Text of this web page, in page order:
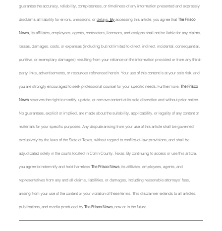
guarantee the accuracy, reliability, completeness, or timeliness of any information presented and expressly
disclaims all liability for errors, omissions, or delays. By accessing this article, you agree that The Frisco
News, its affiliates, employees, agents, contractors, licensors, and assigns shall not be liable for any claims,
losses, damages, costs, or expenses (including but not limited to direct, indirect, incidental, consequential,
punitive, or exemplary damages) resulting from your reliance on the information provided or from any third-
party links, advertisements, or resources referenced herein. Your use of this content is at your sole risk, and
you are strongly encouraged to seek professional counsel for your specific needs. Furthermore, The Frisco
News reserves the right to modify, update, or remove content at its sole discretion and without prior notice.
No guarantees, explicit or implied, are made about the suitability, applicability, or legality of any content or
materials for your specific purposes. Any dispute arising from your use of this article shall be governed
exclusively by the laws of the State of Texas, without regard to conflict-of-law provisions, and shall be
adjudicated solely in the courts located in Collin County, Texas. By continuing to access or use this article,
you agree to indemnify and hold harmless The Frisco News, its affiliates, employees, agents, and
representatives from any and all claims, liabilities, or damages, including reasonable attorneys' fees,
arising from your use of the content or your violation of these terms. This disclaimer extends to all articles,
publications, and media produced by The Frisco News, now or in the future.